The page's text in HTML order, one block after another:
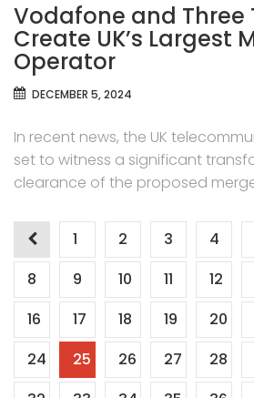
Vodafone and Three
Create UK’s Largest
Operator
DECEMBER 5, 2024
In recent news, the UK
set to witness a significant
clearance of the proposed
Posts
pagination
1 2 3 4
8
9 10 11 12
16
17 18 19 20
24
25 26 27 28